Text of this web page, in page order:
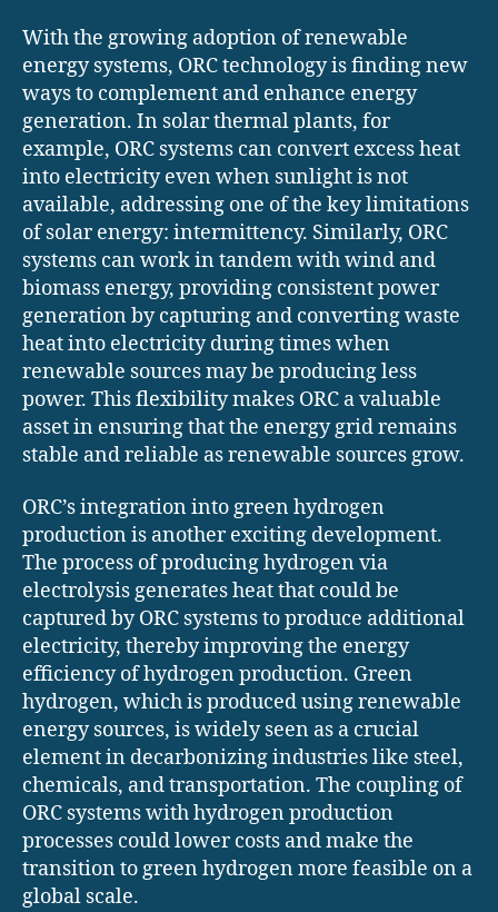
With the growing adoption of renewable
energy systems, ORC technology is finding new
ways to complement and enhance energy
generation. In solar thermal plants, for
example, ORC systems can convert excess heat
into electricity even when sunlight is not
available, addressing one of the key limitations
of solar energy: intermittency. Similarly, ORC
systems can work in tandem with wind and
biomass energy, providing consistent power
generation by capturing and converting waste
heat into electricity during times when
renewable sources may be producing less
power. This flexibility makes ORC a valuable
asset in ensuring that the energy grid remains
stable and reliable as renewable sources grow.
ORC’s integration into green hydrogen
production is another exciting development.
The process of producing hydrogen via
electrolysis generates heat that could be
captured by ORC systems to produce additional
electricity, thereby improving the energy
efficiency of hydrogen production. Green
hydrogen, which is produced using renewable
energy sources, is widely seen as a crucial
element in decarbonizing industries like steel,
chemicals, and transportation. The coupling of
ORC systems with hydrogen production
processes could lower costs and make the
transition to green hydrogen more feasible on a
global scale.